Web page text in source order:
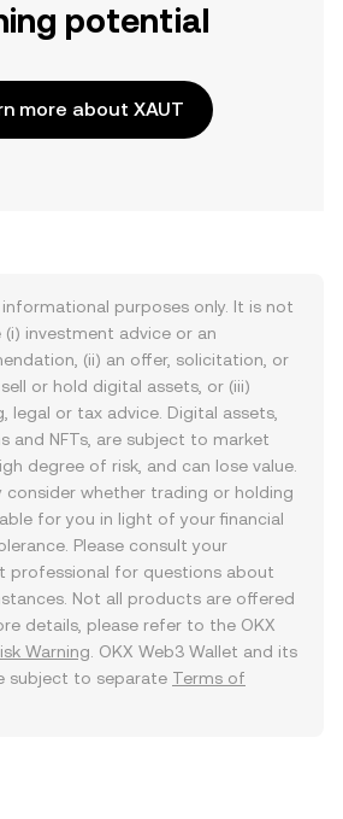
potential
more about XAUT
purposes only. It is not
investment advice or an
(ii) an offer, solicitation, or
or hold digital assets, or (iii)
legal or tax advice. Digital assets,
and NFTs, are subject to market
degree of risk, and can lose value.
consider whether trading or holding
for you in light of your financial
Please consult your
professional for questions about
Not all products are offered
details, please refer to the OKX
Warning . OKX Web3 Wallet and its
subject to separate Terms of